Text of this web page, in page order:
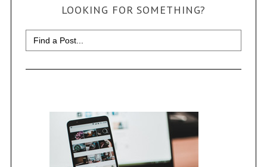
LOOKING FOR SOMETHING?
Search
for: